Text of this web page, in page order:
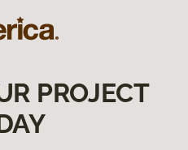
PROJECT